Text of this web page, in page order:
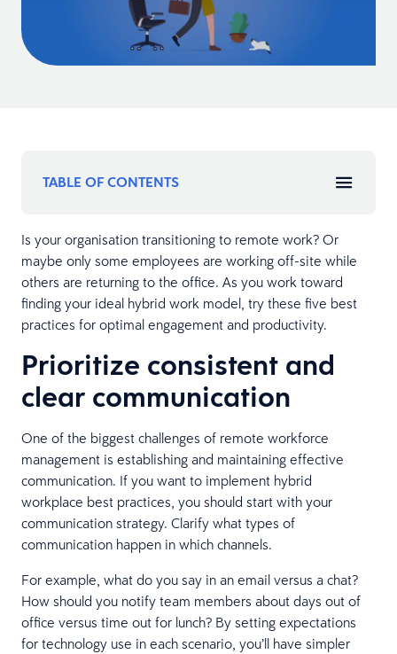
TABLE OF CONTENTS
Is your organisation transitioning to remote work? Or
maybe only some employees are working off-site while
others are returning to the office. As you work toward
finding your ideal hybrid work model, try these five best
practices for optimal engagement and productivity.
Prioritize consistent and
clear communication
One of the biggest challenges of remote workforce
management is establishing and maintaining effective
communication. If you want to implement hybrid
workplace best practices, you should start with your
communication strategy. Clarify what types of
communication happen in which channels.
For example, what do you say in an email versus a chat?
How should you notify team members about days out of
office versus time out for lunch? By setting expectations
for technology use in each scenario, you’ll have simpler